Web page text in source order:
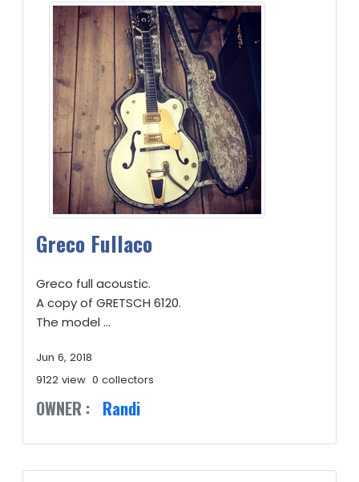
Greco Fullaco
Greco full acoustic.
A copy of GRETSCH 6120.
The model ...
Jun 6, 2018
9122 view 0 collectors
OWNER : Randi